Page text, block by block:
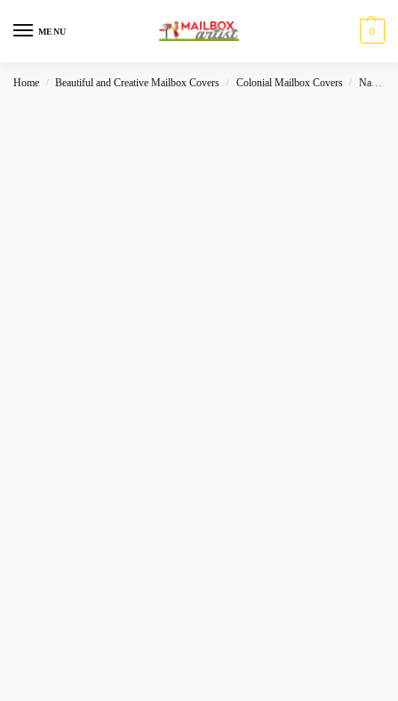
MENU 0
Home / Beautiful and Creative Mailbox Covers / Colonial Mailbox Covers / Native